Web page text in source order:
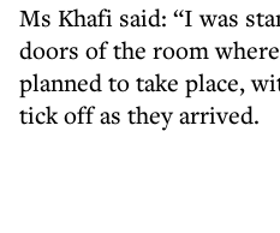
Ms Khafi said: “I was
doors of the room
planned to take place,
tick off as they arrived.